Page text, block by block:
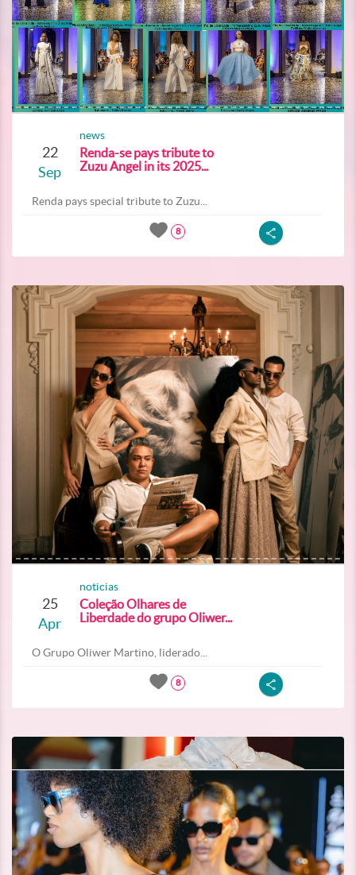
22
Sep
news
Renda-se pays tribute to
Zuzu Angel in its 2025...
Renda pays special tribute to Zuzu...
8
25
Apr
noticias
Coleção Olhares de
Liberdade do grupo Oliwer...
O Grupo Oliwer Martino, liderado...
8